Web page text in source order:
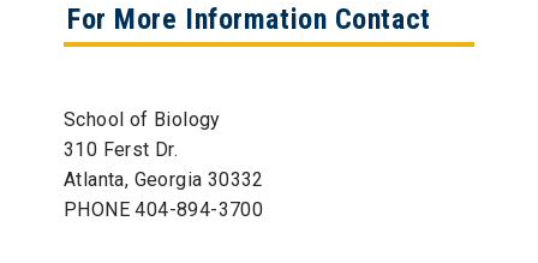
For More Information Contact
School of Biology
310 Ferst Dr.
Atlanta, Georgia 30332
PHONE 404-894-3700